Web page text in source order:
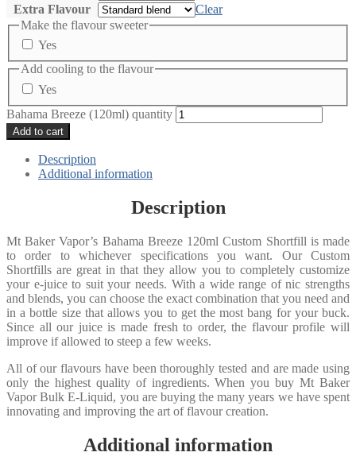
Extra Flavour
Clear
Make the flavour sweeter
Yes
Add cooling to the flavour
Yes
Bahama Breeze (120ml) quantity
Add to cart
Description
Additional information
Description
Mt Baker Vapor’s Bahama Breeze 120ml Custom Shortfill is made
to order to whichever specifications you want. Our Custom
Shortfills are great in that they allow you to completely customize
your e-juice to suit your needs. With a wide range of nic strengths
and blends, you can choose the exact combination that you need and
in a bottle size that allows you to get the most bang for your buck.
Since all our juice is made fresh to order, the flavour profile will
improve if allowed to steep a few weeks.
All of our flavours have been thoroughly tested and are made using
only the highest quality of ingredients. When you buy Mt Baker
Vapor Bulk E-Liquid, you are buying the many years we have spent
innovating and improving the art of flavour creation.
Additional information